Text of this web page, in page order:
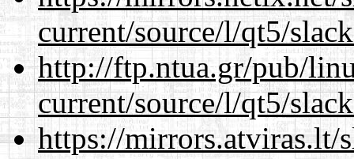
current/source/l/qt5/
http://ftp.ntua.gr/pub/
current/source/l/qt5/
https://mirrors.atviras.lt/